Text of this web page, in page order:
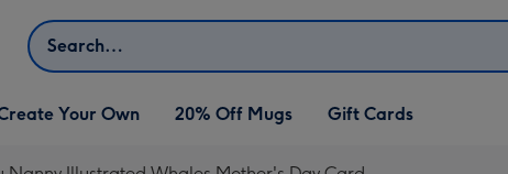
Search
Create Your Own
dropdown
Your Own 20% Off Mugs Gift Cards